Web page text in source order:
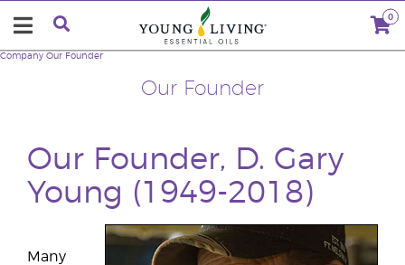
0
Our Founder
Company Our Founder
Our Founder, D. Gary
Young (1949-2018)
Many